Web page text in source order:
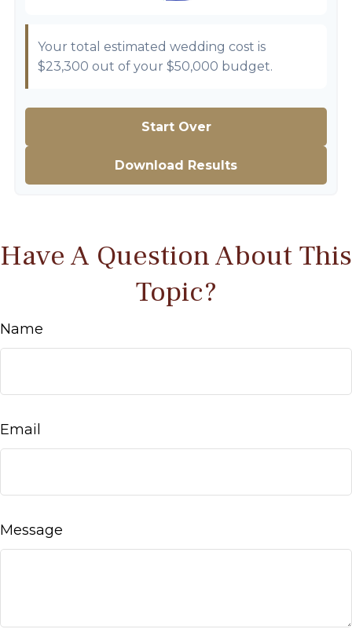
Your total estimated wedding cost is
$23,300 out of your $50,000 budget.
Start Over
Download Results
Have A Question About This
Topic?
Name
Email
Message